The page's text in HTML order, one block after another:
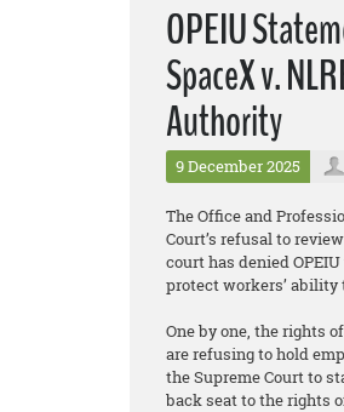
OPEIU
SpaceX v.
Authority
9 December 2025
The Office and
Court’s refusal to
court has denied
protect workers’
One by one, the rights
are refusing to hold
the Supreme Court to
back seat to the rights